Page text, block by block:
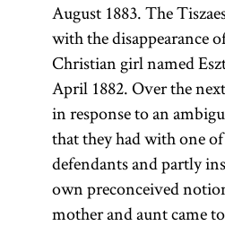
August 1883. The
with the disappearance
Christian girl named
April 1882. Over the
in response to an
that they had with one
defendants and partly
own preconceived
mother and aunt came